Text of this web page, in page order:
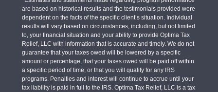
are based on historical results and the testimonials provided were
dependent on the facts of the specific client’s situation. Individual
results will vary based on circumstances, including, but not limited
to, your financial situation and your ability to provide Optima Tax
Relief, LLC with information that is accurate and timely. We do not
guarantee that your taxes owed will be lowered by a specific
amount or percentage, that your taxes owed will be paid off within
a specific period of time, or that you will qualify for any IRS
programs. Penalties and interest will continue to accrue until your
tax liability is paid in full to the IRS. Optima Tax Relief, LLC is a tax